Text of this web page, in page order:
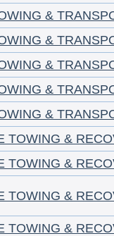
&
&
&
&
&
TOWING &
TOWING &
TOWING &
TOWING &